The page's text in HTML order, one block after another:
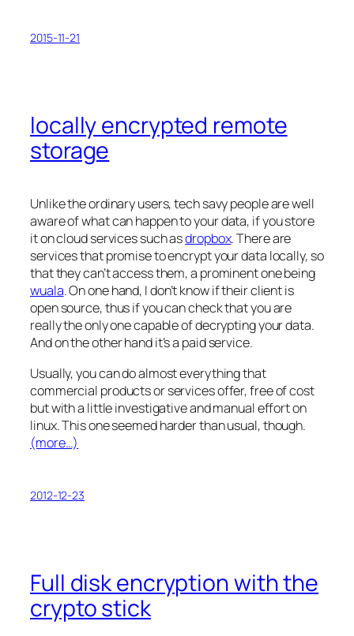
2015-11-21
locally encrypted remote
storage
Unlike the ordinary users, tech savy people are well
aware of what can happen to your data, if you store
it on cloud services such asdropbox. There are
services that promise to encrypt your data locally, so
that they can’t access them, a prominent one being
wuala. On one hand, I don’t know if their client is
open source, thus if you can check that you are
really the only one capable of decrypting your data.
And on the other hand it’s a paid service.
Usually, you can do almost everything that
commercial products or services offer, free of cost
but with a little investigative and manual effort on
linux. This one seemed harder than usual, though.
(more…)
2012-12-23
Full disk encryption with the
crypto stick